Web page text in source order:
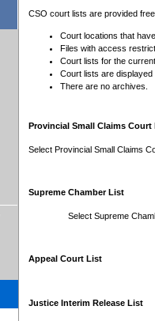
CSO court lists are provided
Court locations that
Files with access
Court lists for the
Court lists are displayed
There are no archives.
Provincial Small Claims Court
Select Provincial Small Claims
Supreme Chamber List
Select Supreme
Appeal Court List
Justice Interim Release List